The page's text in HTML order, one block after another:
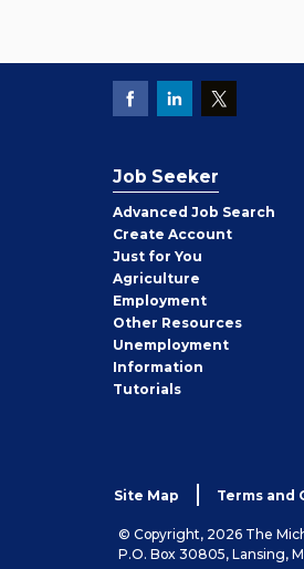
Job Seeker
Advanced Job Search
Create Job
Seeker
Account
Just for You
Agriculture
Employment
Other Job
Seeker
Resources
Unemployment
Information
Tutorials
Site Map Terms and
© Copyright, 2026 The
P.O. Box 30805, Lansing,